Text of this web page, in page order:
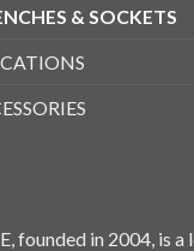
& SOCKETS
founded in 2004, is a